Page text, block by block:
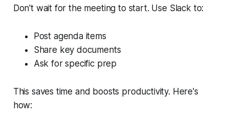
Don't wait for the meeting to start. Use Slack to:
Post agenda items
Share key documents
Ask for specific prep
This saves time and boosts productivity. Here's
how: